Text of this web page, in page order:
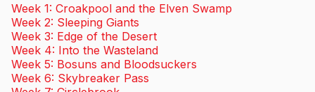
Week 1: Croakpool and the Elven Swamp
Week 2: Sleeping Giants
Week 3: Edge of the Desert
Week 4: Into the Wasteland
Week 5: Bosuns and Bloodsuckers
Week 6: Skybreaker Pass